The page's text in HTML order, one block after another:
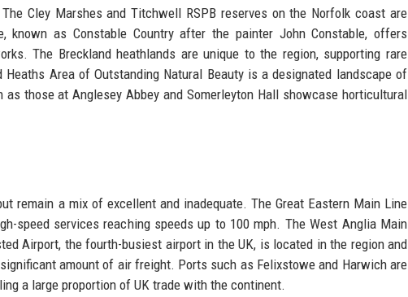
Cley Marshes and Titchwell RSPB reserves on the Norfolk coast are
known as Constable Country after the painter John Constable, offers
The Breckland heathlands are unique to the region, supporting rare
Area of Outstanding Natural Beauty is a designated landscape of
those at Anglesey Abbey and Somerleyton Hall showcase horticultural
remain a mix of excellent and inadequate. The Great Eastern Main Line
speed services reaching speeds up to 100 mph. The West Anglia Main
Airport, the fourth-busiest airport in the UK, is located in the region and
amount of air freight. Ports such as Felixstowe and Harwich are
a large proportion of UK trade with the continent.